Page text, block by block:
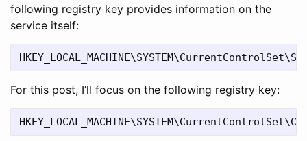
following registry key provides information on the
service itself:
For this post, I’ll focus on the following registry key: